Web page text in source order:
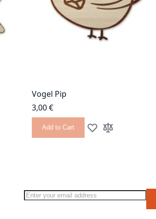
Vogel Pip
3,00 €
Add to Cart Add to Wish List
Add to Compare
Sign Up for Our Newsletter: